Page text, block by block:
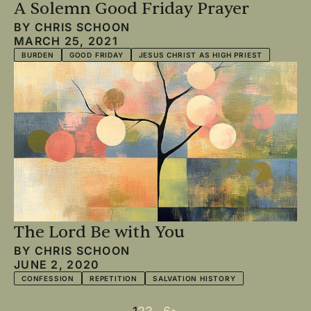
A Solemn Good Friday Prayer
BY CHRIS SCHOON
MARCH 25, 2021
BURDEN GOOD FRIDAY JESUS CHRIST AS HIGH PRIEST
The Lord Be with You
BY CHRIS SCHOON
JUNE 2, 2020
CONFESSION REPETITION SALVATION HISTORY